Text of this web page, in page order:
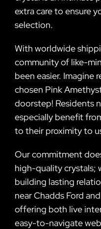
extra care to ensure
selection.
With worldwide
community of like-
been easier. Imagine
chosen Pink
doorstep! Residents
especially benefit
to their proximity to
Our commitment
high-quality crystals;
building lasting
near Chadds Ford
offering both live
easy-to-navigate